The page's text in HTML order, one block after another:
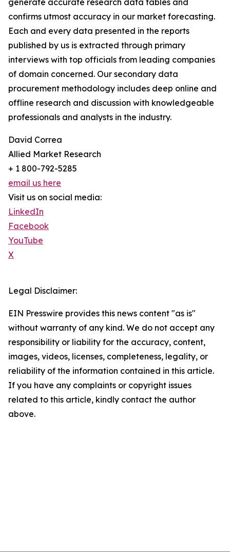
generate accurate research data tables and
confirms utmost accuracy in our market forecasting.
Each and every data presented in the reports
published by us is extracted through primary
interviews with top officials from leading companies
of domain concerned. Our secondary data
procurement methodology includes deep online and
offline research and discussion with knowledgeable
professionals and analysts in the industry.
David Correa
Allied Market Research
+ 1 800-792-5285
email us here
Visit us on social media:
LinkedIn
Facebook
YouTube
X
Legal Disclaimer:
EIN Presswire provides this news content "as is"
without warranty of any kind. We do not accept any
responsibility or liability for the accuracy, content,
images, videos, licenses, completeness, legality, or
reliability of the information contained in this article.
If you have any complaints or copyright issues
related to this article, kindly contact the author
above.